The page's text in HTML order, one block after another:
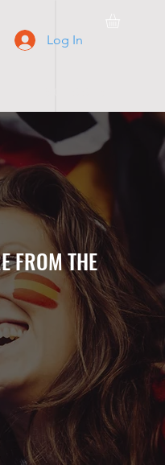
Log In
FROM THE